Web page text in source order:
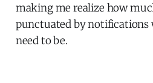
making me realize how
punctuated by notifications
need to be.